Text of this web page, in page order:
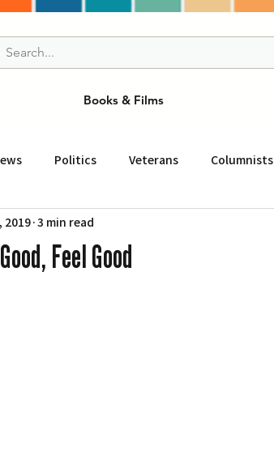
Books & Films
Politics Veterans Columnists
Drink ニュース
Feel Good
2019 3 min read